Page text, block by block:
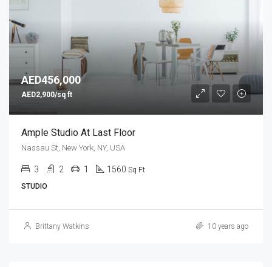
AED456,000
AED2,900/sq ft
Ample Studio At Last Floor
Nassau St, New York, NY, USA
3 2 1 1560 Sq Ft
STUDIO
Brittany Watkins 10 years ago